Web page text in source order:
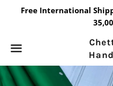
Free International
Menu